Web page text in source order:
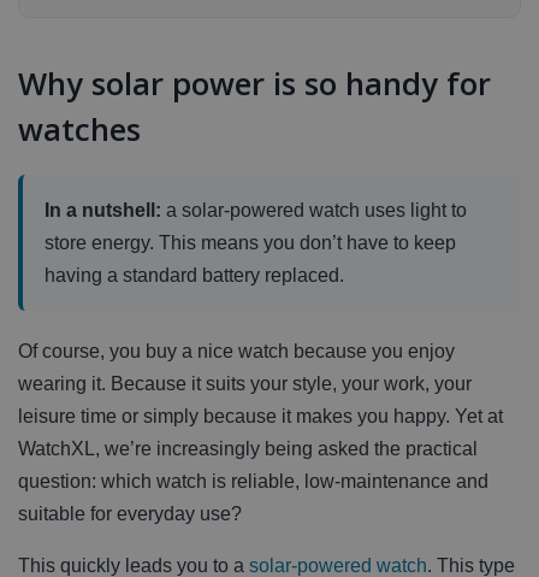
Why solar power is so handy for
watches
In a nutshell: a solar-powered watch uses light to
store energy. This means you don’t have to keep
having a standard battery replaced.
Of course, you buy a nice watch because you enjoy
wearing it. Because it suits your style, your work, your
leisure time or simply because it makes you happy. Yet at
WatchXL, we’re increasingly being asked the practical
question: which watch is reliable, low-maintenance and
suitable for everyday use?
This quickly leads you to a solar-powered watch. This type